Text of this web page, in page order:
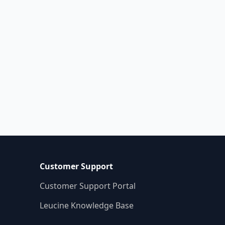
Customer Support
Customer Support Portal
Leucine Knowledge Base